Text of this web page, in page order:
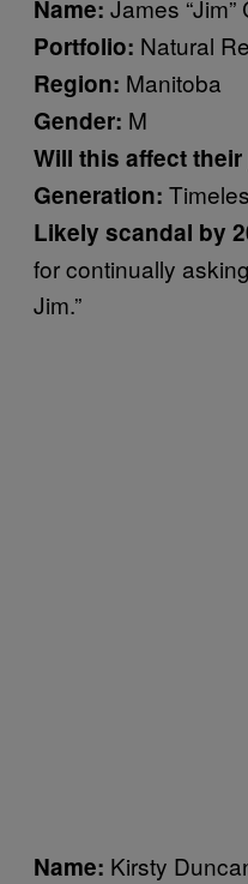
Name: James “Jim”
Portfolio: Natural
Region: Manitoba
Gender: M
Will this affect
Generation:
Likely scandal by
for continually
Jim.”
Name: Kirsty